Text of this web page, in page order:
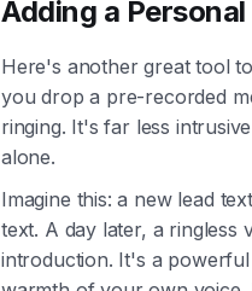
Adding a
Here's another great tool
you drop a pre-recorded
ringing. It's far less
alone.
Imagine this: a new lead
text. A day later, a ringless
introduction. It's a